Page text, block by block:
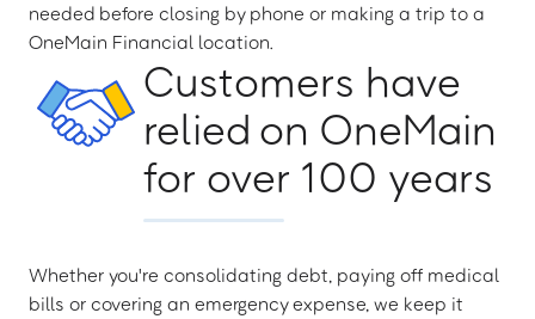
needed before closing by phone or making a trip to a
OneMain Financial location.
Customers have
relied on OneMain
for over 100 years
Whether you're consolidating debt, paying off medical
bills or covering an emergency expense, we keep it